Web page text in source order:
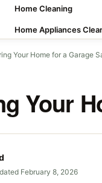
Home Cleaning
Home Appliances
Your Home for a Garage
Your
February 8, 2026